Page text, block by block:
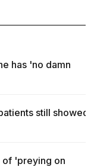
has 'no damn
still showed
of 'preying on